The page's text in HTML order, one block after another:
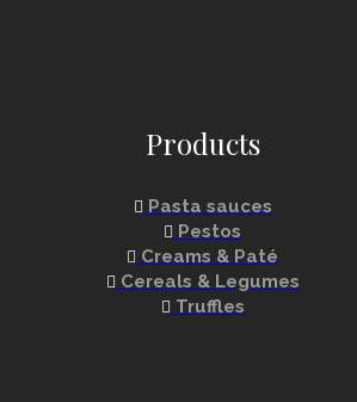
Products
Pasta sauces
Pestos
Creams & Paté
Cereals & Legumes
Truffles